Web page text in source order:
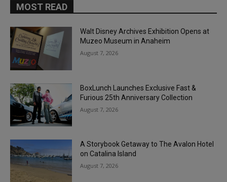
MOST READ
Walt Disney Archives Exhibition Opens at
Muzeo Museum in Anaheim
August 7, 2026
BoxLunch Launches Exclusive Fast &
Furious 25th Anniversary Collection
August 7, 2026
A Storybook Getaway to The Avalon Hotel
on Catalina Island
August 7, 2026